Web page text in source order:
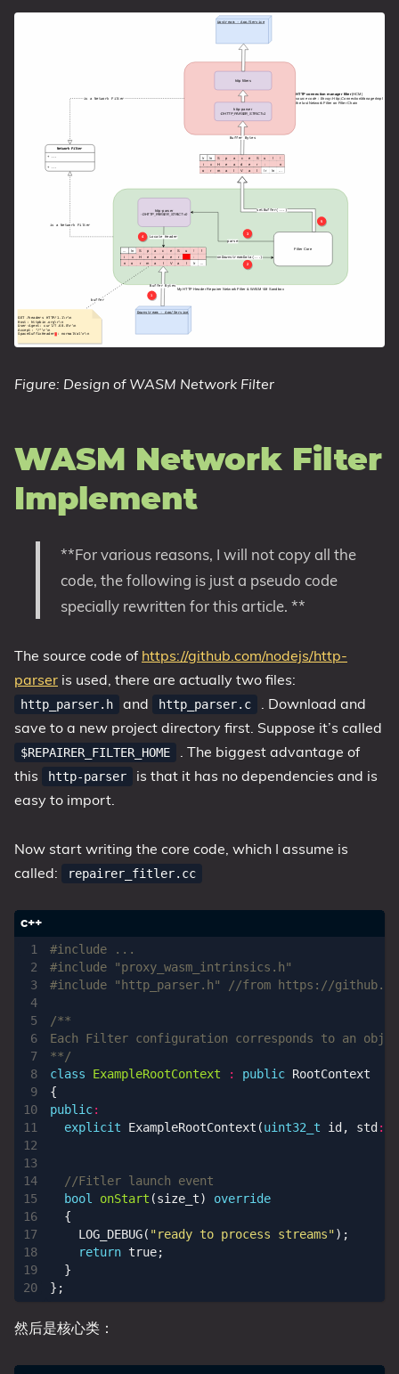
Figure: Design of WASM Network Filter
WASM Network Filter
Implement
**For various reasons, I will not copy all the
code, the following is just a pseudo code
specially rewritten for this article. **
The source code of https://github.com/nodejs/http-
parser is used, there are actually two files:
http_parser.h and http_parser.c
. Download and
save to a new project directory first. Suppose it’s called
$REPAIRER_FILTER_HOME
. The biggest advantage of
this
http-parser
is that it has no dependencies and is
easy to import.
Now start writing the core code, which I assume is
called:
repairer_fitler.cc
4
6
7
8
9
10
14
16
17
18
19
20
#include
"proxy_wasm_intrinsics.h"
#include
"http_parser.h"
**/
class
ExampleRootContext : public RootContext
{
public:
explicit
ExampleRootContext (uint32_t id , std ::
bool
onStart (size_t)
override
{
LOG_DEBUG( "ready to process streams");
return true;
}
};
然后是核心类：